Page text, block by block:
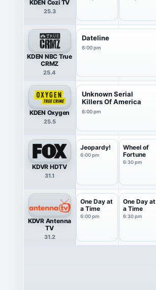
KDEN Cozi TV
25.3
KDEN NBC True
CRMZ
25.4
Dateline
6:00 pm
KDEN Oxygen
25.5
Unknown Serial
Killers Of America
6:00 pm
KDVR HDTV
31.1
Jeopardy!
6:00 pm
Wheel of
Fortune
6:30 pm
KDVR Antenna
TV
31.2
One Day at
a Time
6:00 pm
One Day at
a Time
6:30 pm